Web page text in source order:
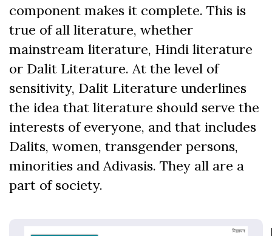
component makes it complete. This is
true of all literature, whether
mainstream literature, Hindi literature
or Dalit Literature. At the level of
sensitivity, Dalit Literature underlines
the idea that literature should serve the
interests of everyone, and that includes
Dalits, women, transgender persons,
minorities and Adivasis. They all are a
part of society.